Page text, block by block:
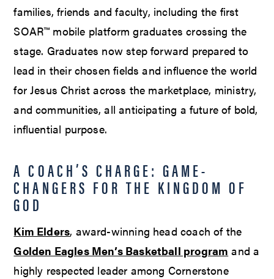
families, friends and faculty, including the first
SOAR™ mobile platform graduates crossing the
stage. Graduates now step forward prepared to
lead in their chosen fields and influence the world
for Jesus Christ across the marketplace, ministry,
and communities, all anticipating a future of bold,
influential purpose.
A COACH’S CHARGE: GAME-
CHANGERS FOR THE KINGDOM OF
GOD
Kim Elders, award-winning head coach of the
Golden Eagles Men’s Basketball program and a
highly respected leader among Cornerstone